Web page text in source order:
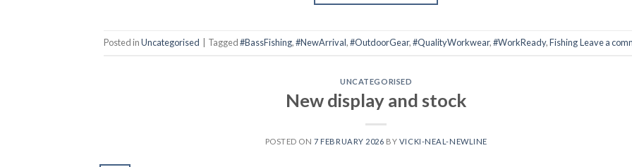
Posted inUncategorised Tagged#BassFishing,#NewArrival,#OutdoorGear,#QualityWorkwear,#WorkReady,FishingLeave a
UNCATEGORISED
New display and stock
POSTED ON7 FEBRUARY 2026 BY VICKI-NEAL-NEWLINE